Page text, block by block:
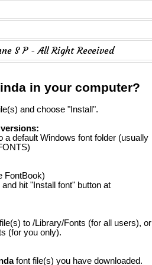
S P - All Right Received
in your computer?
and choose "Install".
a default Windows font folder (usually
FontBook)
hit "Install font" button at
to /Library/Fonts (for all users), or
(for you only).
font file(s) you have downloaded.